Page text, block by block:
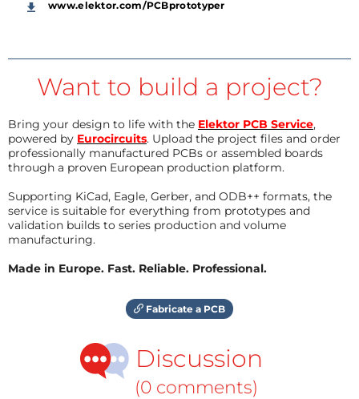
www.elektor.com/PCBprototyper
Want to build a project?
Bring your design to life with the Elektor PCB Service,
powered by Eurocircuits. Upload the project files and order
professionally manufactured PCBs or assembled boards
through a proven European production platform.
Supporting KiCad, Eagle, Gerber, and ODB++ formats, the
service is suitable for everything from prototypes and
validation builds to series production and volume
manufacturing.
Made in Europe. Fast. Reliable. Professional.
Fabricate a PCB
Discussion
(0 comments)